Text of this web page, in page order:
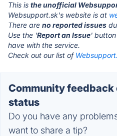
This is the unofficial
Websupport.sk's website is at
There are no reported issues
Use the 'Report an Issue'
have with the service.
Check out our list of
Community
status
Do you have any
want to share a tip?